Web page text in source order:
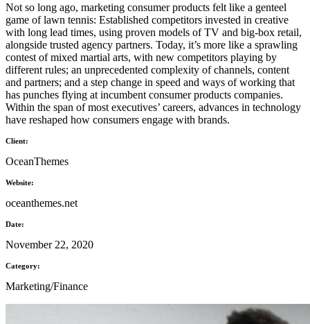
Not so long ago, marketing consumer products felt like a genteel
game of lawn tennis: Established competitors invested in creative
with long lead times, using proven models of TV and big-box retail,
alongside trusted agency partners. Today, it’s more like a sprawling
contest of mixed martial arts, with new competitors playing by
different rules; an unprecedented complexity of channels, content
and partners; and a step change in speed and ways of working that
has punches flying at incumbent consumer products companies.
Within the span of most executives’ careers, advances in technology
have reshaped how consumers engage with brands.
Client:
OceanThemes
Website:
oceanthemes.net
Date:
November 22, 2020
Category:
Marketing/Finance